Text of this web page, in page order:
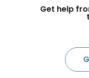
Get help